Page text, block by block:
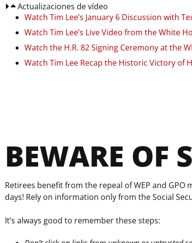
Actualizaciones de vídeo
Watch Tim Lee’s January 6 Discussion with
Watch Tim Lee’s Live Video from the White
Watch the H.R. 82 Signing Ceremony at the
Watch Tim Lee Recap the Historic Victory of
BEWARE OF
Retirees benefit from the repeal of WEP and
days! Rely on information only from the Social
It’s always good to remember these steps: